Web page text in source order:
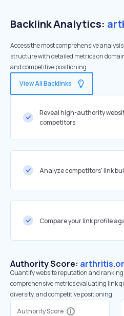
Backlink Analytics:
Access the most comprehensive
structure with detailed metrics on
and competitive positioning
View All Backlinks
Reveal high-authority
competitors
Analyze competitors' link
Compare your link profile
Authority Score:
Quantify website reputation and
comprehensive metrics evaluating link
diversity, and competitive positioning.
Authority Score